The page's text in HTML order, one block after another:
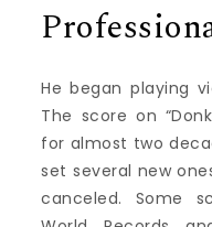
He began playing
The score on
for almost two
set several new
canceled. Some